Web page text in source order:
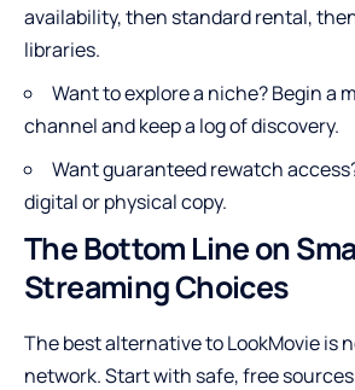
availability, then standard rental,
libraries.
Want to explore a niche? Begin a
channel and keep a log of discovery.
Want guaranteed rewatch
digital or physical copy.
The Bottom Line on
Streaming Choices
The best alternative to LookMovie is
network. Start with safe, free